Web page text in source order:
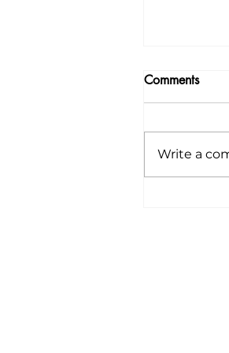
Comments
Write a